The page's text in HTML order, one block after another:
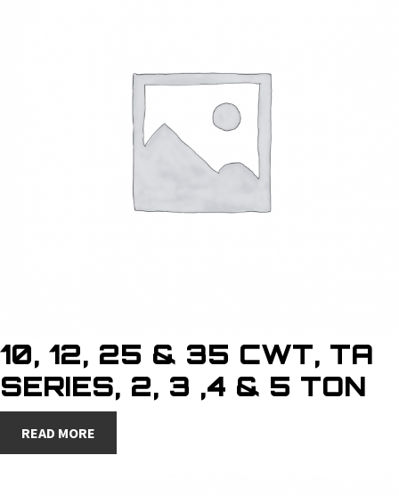
10, 12, 25 & 35 CWT, TA
SERIES, 2, 3 ,4 & 5 TON
READ MORE